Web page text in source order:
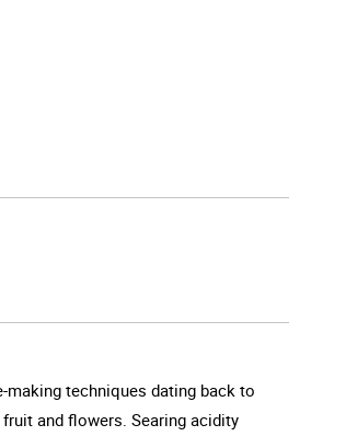
making techniques dating back to
and flowers. Searing acidity